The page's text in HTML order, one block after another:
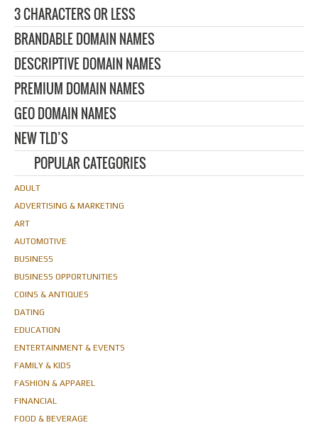
3 CHARACTERS OR LESS
BRANDABLE DOMAIN NAMES
DESCRIPTIVE DOMAIN NAMES
PREMIUM DOMAIN NAMES
GEO DOMAIN NAMES
NEW TLD’S
POPULAR CATEGORIES
ADULT
ADVERTISING & MARKETING
ART
AUTOMOTIVE
BUSINESS
BUSINESS OPPORTUNITIES
COINS & ANTIQUES
DATING
EDUCATION
ENTERTAINMENT & EVENTS
FAMILY & KIDS
FASHION & APPAREL
FINANCIAL
FOOD & BEVERAGE